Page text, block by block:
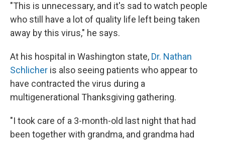
"This is unnecessary, and it's sad to watch people
who still have a lot of quality life left being taken
away by this virus," he says.
At his hospital in Washington state, Dr. Nathan
Schlicher is also seeing patients who appear to
have contracted the virus during a
multigenerational Thanksgiving gathering.
"I took care of a 3-month-old last night that had
been together with grandma, and grandma had